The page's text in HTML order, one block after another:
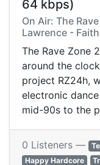
64 kbps)
On Air: The
Lawrence -
The Rave Zone
around the
project RZ24h,
electronic
mid-90s to the
0 Listeners —
Happy Hardcore